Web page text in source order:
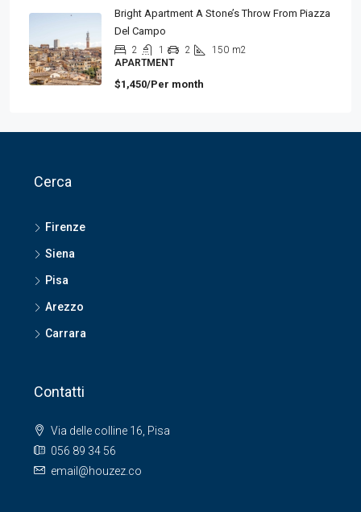
Bright Apartment A Stone’s Throw From Piazza
Del Campo
2 1 2 150 m2
APARTMENT
$1,450/Per month
Cerca
Firenze
Siena
Pisa
Arezzo
Carrara
Contatti
Via delle colline 16, Pisa
056 89 34 56
email@houzez.co